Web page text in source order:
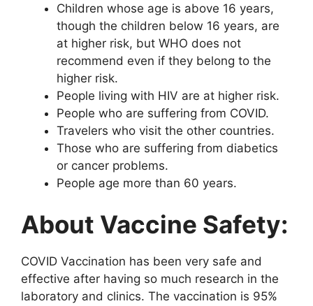
Children whose age is above 16 years,
though the children below 16 years, are
at higher risk, but WHO does not
recommend even if they belong to the
higher risk.
People living with HIV are at higher risk.
People who are suffering from COVID.
Travelers who visit the other countries.
Those who are suffering from diabetics
or cancer problems.
People age more than 60 years.
About Vaccine Safety:
COVID Vaccination has been very safe and
effective after having so much research in the
laboratory and clinics. The vaccination is 95%